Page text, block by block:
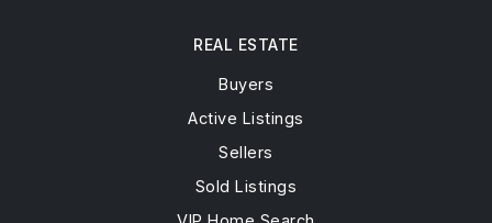
REAL ESTATE
Buyers
Active Listings
Sellers
Sold Listings